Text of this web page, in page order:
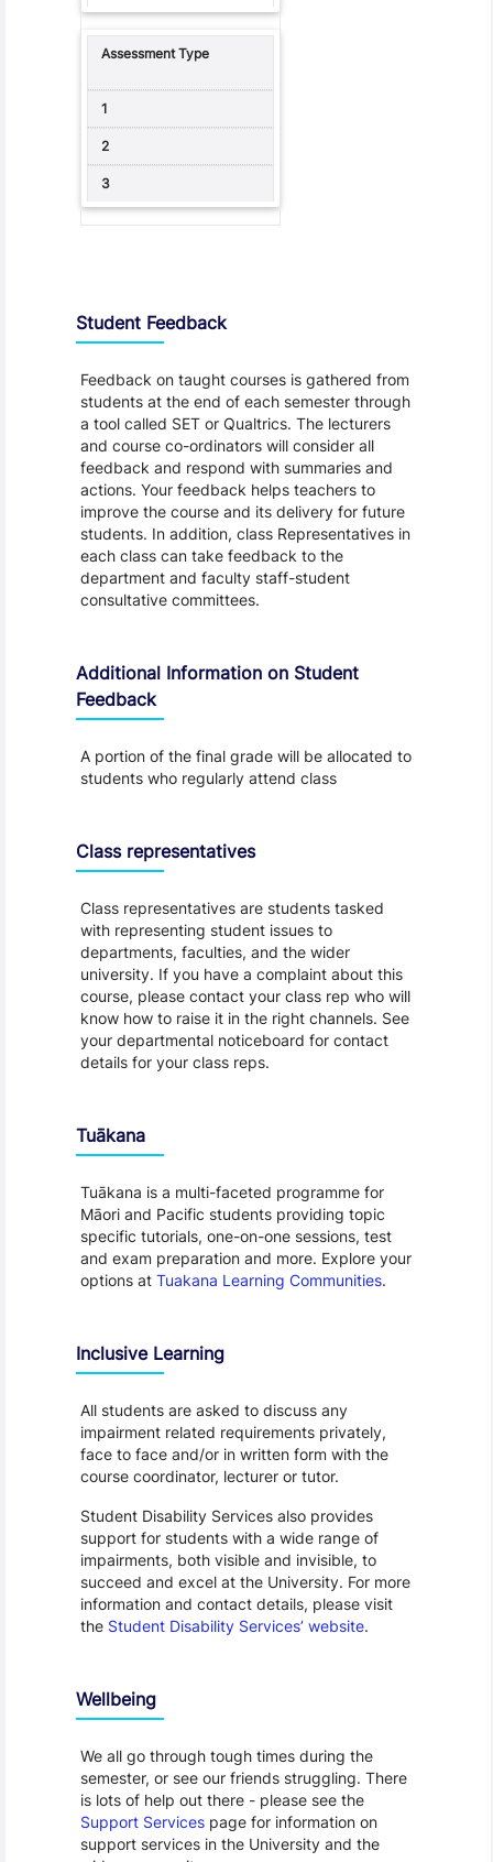
Student Feedback
Feedback on taught courses is gathered from
students at the end of each semester through
a tool called SET or Qualtrics. The lecturers
and course co-ordinators will consider all
feedback and respond with summaries and
actions. Your feedback helps teachers to
improve the course and its delivery for future
students. In addition, class Representatives in
each class can take feedback to the
department and faculty staff-student
consultative committees.
Additional Information on Student
Feedback
A portion of the final grade will be allocated to
students who regularly attend class
Class representatives
Class representatives are students tasked
with representing student issues to
departments, faculties, and the wider
university. If you have a complaint about this
course, please contact your class rep who will
know how to raise it in the right channels. See
your departmental noticeboard for contact
details for your class reps.
Tuākana
Tuākana is a multi-faceted programme for
Māori and Pacific students providing topic
specific tutorials, one-on-one sessions, test
and exam preparation and more. Explore your
options at Tuakana Learning Communities.
Inclusive Learning
All students are asked to discuss any
impairment related requirements privately,
face to face and/or in written form with the
course coordinator, lecturer or tutor.
Student Disability Services also provides
support for students with a wide range of
impairments, both visible and invisible, to
succeed and excel at the University. For more
information and contact details, please visit
the Student Disability Services’ website.
Wellbeing
We all go through tough times during the
semester, or see our friends struggling. There
is lots of help out there - please see the
Support Servicespage for information on
support services in the University and the